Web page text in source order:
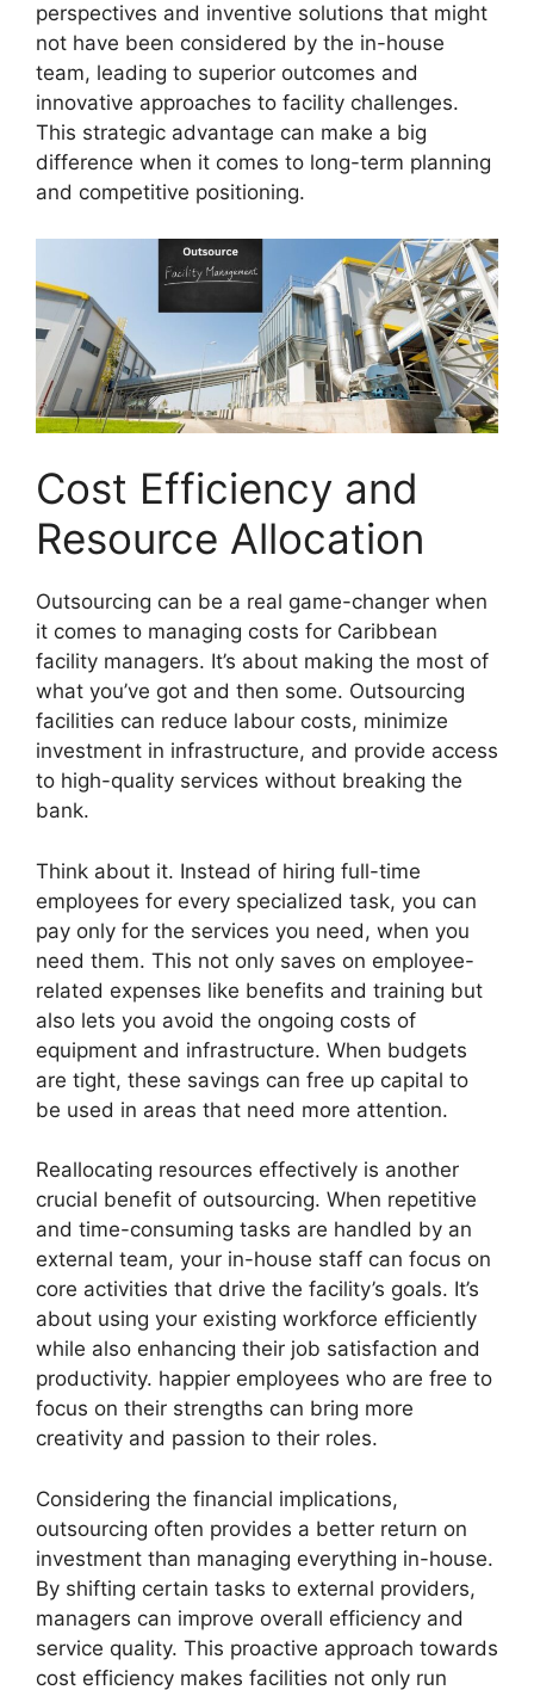
perspectives and inventive solutions that might
not have been considered by the in-house
team, leading to superior outcomes and
innovative approaches to facility challenges.
This strategic advantage can make a big
difference when it comes to long-term planning
and competitive positioning.
Cost Efficiency and
Resource Allocation
Outsourcing can be a real game-changer when
it comes to managing costs for Caribbean
facility managers. It’s about making the most of
what you’ve got and then some. Outsourcing
facilities can reduce labour costs, minimize
investment in infrastructure, and provide access
to high-quality services without breaking the
bank.
Think about it. Instead of hiring full-time
employees for every specialized task, you can
pay only for the services you need, when you
need them. This not only saves on employee-
related expenses like benefits and training but
also lets you avoid the ongoing costs of
equipment and infrastructure. When budgets
are tight, these savings can free up capital to
be used in areas that need more attention.
Reallocating resources effectively is another
crucial benefit of outsourcing. When repetitive
and time-consuming tasks are handled by an
external team, your in-house staff can focus on
core activities that drive the facility’s goals. It’s
about using your existing workforce efficiently
while also enhancing their job satisfaction and
productivity. happier employees who are free to
focus on their strengths can bring more
creativity and passion to their roles.
Considering the financial implications,
outsourcing often provides a better return on
investment than managing everything in-house.
By shifting certain tasks to external providers,
managers can improve overall efficiency and
service quality. This proactive approach towards
cost efficiency makes facilities not only run